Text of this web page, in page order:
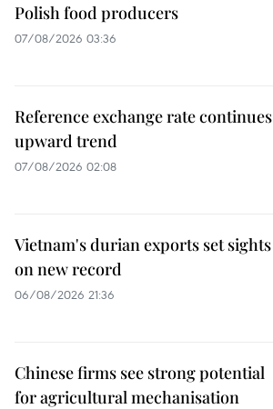
Polish food producers
07/08/2026 03:36
Reference exchange rate continues
upward trend
07/08/2026 02:08
Vietnam's durian exports set sights
on new record
06/08/2026 21:36
Chinese firms see strong potential
for agricultural mechanisation